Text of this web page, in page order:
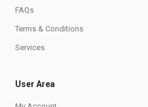
FAQs
Terms & Conditions
Services
User Area